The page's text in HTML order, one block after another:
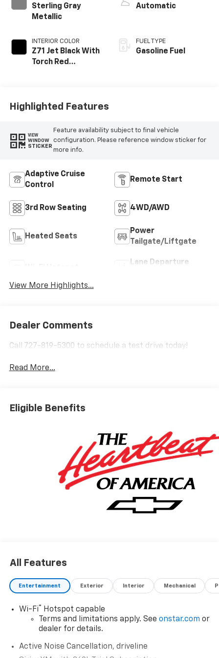
Sterling Gray
Metallic
INTERIOR COLOR
Z71 Jet Black With
Torch Red
Automatic
FUEL TYPE
Gasoline Fuel
Highlighted Features
VIEW
WINDOW
STICKER
Feature availability subject to final vehicle
configuration. Please reference window sticker for
more info.
Adaptive Cruise
Control
Remote Start
3rd Row Seating 4WD/AWD
Heated Seats
Power
Tailgate/Liftgate
Lane Departure
View More Highlights...
Dealer Comments
Call 727-819-5300 to schedule a test drive today!
Read More...
Eligible Benefits
All Features
Entertainment Exterior Interior Mechanical
Wi-Fi®
Hotspot capable
Terms and limitations apply. See onstar.com or
dealer for details.
Active Noise Cancellation, driveline